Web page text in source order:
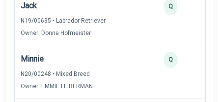
Jack
N19/00635 • Labrador Retriever
Owner: Donna Hofmeister
Q
Minnie
N20/00248 • Mixed Breed
Owner: EMMIE LIEBERMAN
Q